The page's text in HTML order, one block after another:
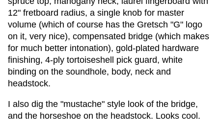
12" fretboard radius, a single knob for master
volume (which of course has the Gretsch "G" logo
on it, very nice), compensated bridge (which makes
for much better intonation), gold-plated hardware
finishing, 4-ply tortoiseshell pick guard, white
binding on the soundhole, body, neck and
headstock.
I also dig the "mustache" style look of the bridge,
and the horseshoe on the headstock. Looks cool.